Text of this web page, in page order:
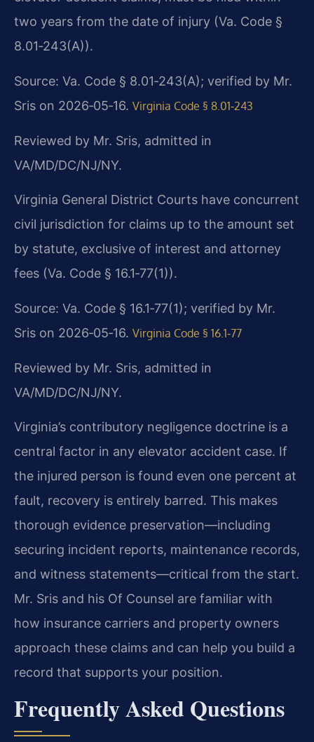
two years from the date of injury (Va. Code §
8.01‑243(A)).
Source: Va. Code § 8.01‑243(A); verified by Mr.
Sris on 2026‑05‑16. Virginia Code § 8.01‑243
Reviewed by Mr. Sris, admitted in
VA/MD/DC/NJ/NY.
Virginia General District Courts have concurrent
civil jurisdiction for claims up to the amount set
by statute, exclusive of interest and attorney
fees (Va. Code § 16.1‑77(1)).
Source: Va. Code § 16.1‑77(1); verified by Mr.
Sris on 2026‑05‑16. Virginia Code § 16.1‑77
Reviewed by Mr. Sris, admitted in
VA/MD/DC/NJ/NY.
Virginia’s contributory negligence doctrine is a
central factor in any elevator accident case. If
the injured person is found even one percent at
fault, recovery is entirely barred. This makes
thorough evidence preservation—including
securing incident reports, maintenance records,
and witness statements—critical from the start.
Mr. Sris and his Of Counsel are familiar with
how insurance carriers and property owners
approach these claims and can help you build a
record that supports your position.
Frequently Asked Questions